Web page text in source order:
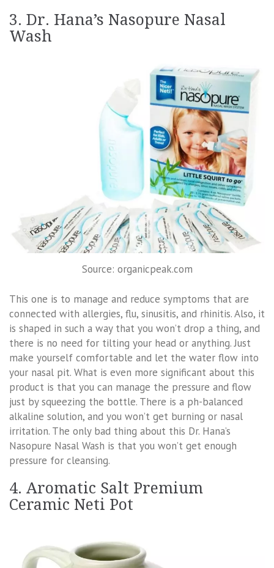
3. Dr. Hana’s Nasopure Nasal
Wash
Source: organicpeak.com
This one is to manage and reduce symptoms that are
connected with allergies, flu, sinusitis, and rhinitis. Also, it
is shaped in such a way that you won’t drop a thing, and
there is no need for tilting your head or anything. Just
make yourself comfortable and let the water flow into
your nasal pit. What is even more significant about this
product is that you can manage the pressure and flow
just by squeezing the bottle. There is a ph-balanced
alkaline solution, and you won’t get burning or nasal
irritation. The only bad thing about this Dr. Hana’s
Nasopure Nasal Wash is that you won’t get enough
pressure for cleansing.
4. Aromatic Salt Premium
Ceramic Neti Pot